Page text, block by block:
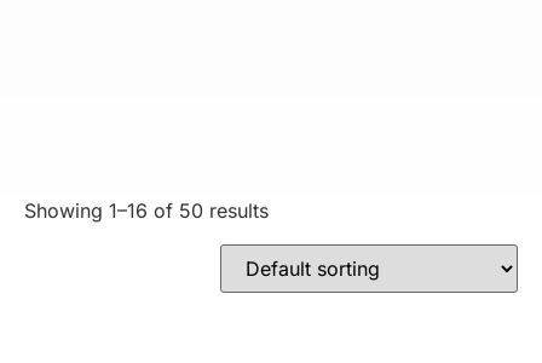
Showing 1–16 of 50 results